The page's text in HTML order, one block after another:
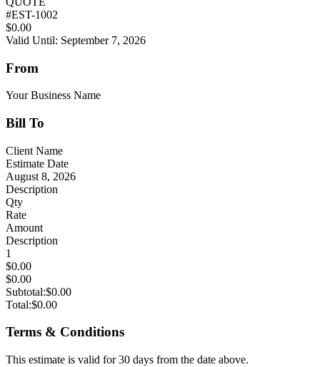
#EST-1002
$0.00
Valid Until: September 7, 2026
From
Your Business Name
Bill To
Client Name
Estimate Date
August 8, 2026
Description
Qty
Rate
Amount
Description
1
$0.00
$0.00
Subtotal:$0.00
Total:$0.00
Terms & Conditions
This estimate is valid for 30 days from the date above.